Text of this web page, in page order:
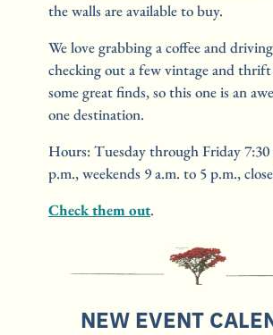
the walls are available to buy.
We love grabbing a coffee and
checking out a few vintage and
some great finds, so this one is an
one destination.
Hours: Tuesday through Friday 7:30
p.m., weekends 9 a.m. to 5 p.m.,
Check them out.
NEW EVENT